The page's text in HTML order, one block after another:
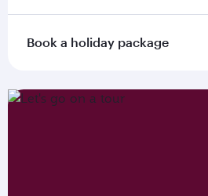
Book a holiday package